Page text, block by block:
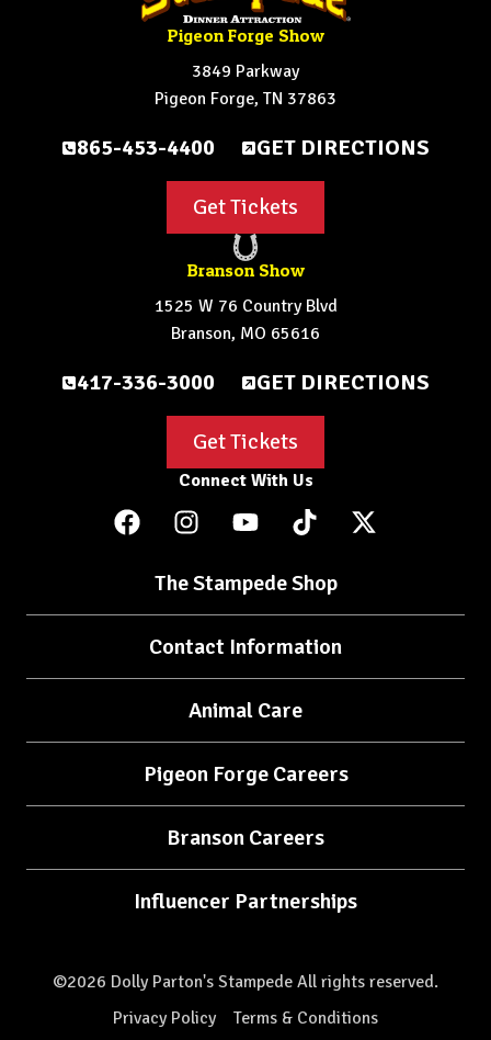
Pigeon Forge Show
3849 Parkway
Pigeon Forge, TN 37863
865-453-4400 GET DIRECTIONS
Get Tickets
Branson Show
1525 W 76 Country Blvd
Branson, MO 65616
417-336-3000 GET DIRECTIONS
Get Tickets
Connect With Us
The Stampede Shop
Contact Information
Animal Care
Pigeon Forge Careers
Branson Careers
Influencer Partnerships
©2026 Dolly Parton's Stampede All rights reserved.
Privacy Policy
Terms & Conditions